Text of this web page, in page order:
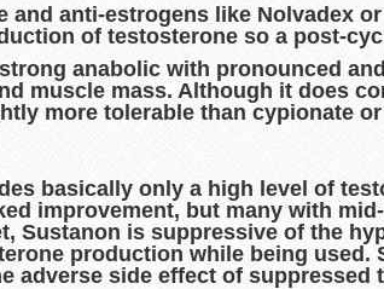
anti-estrogens like Nolvadex
of testosterone so a post-
anabolic with pronounced
muscle mass. Although it does
more tolerable than cypionate
basically only a high level of
improvement, but many with
Sustanon is suppressive of the
production while being used.
adverse side effect of suppressed